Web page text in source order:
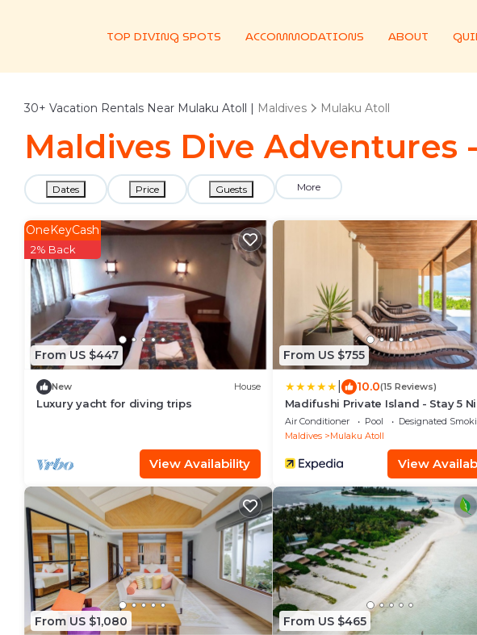
TOP DIVING SPOTS ACCOMMODATIONS ABOUT
30+ Vacation Rentals Near Mulaku Atoll | Maldives Mulaku Atoll
Maldives Dive Adventures
Dates Price Guests More
From US $447
OneKeyCash
2% Back
New House
Luxury yacht for diving trips
View Availability
From US $755
10.0(15 Reviews)
Madifushi Private Island - Stay 5
or More & Enjoy Free Roundtrip
DOMESTIC FLIGHT & SPEEDBOAT
Air Conditioner Pool
Designated
Maldives
Mulaku Atoll
View
From US $1,080 From US $465